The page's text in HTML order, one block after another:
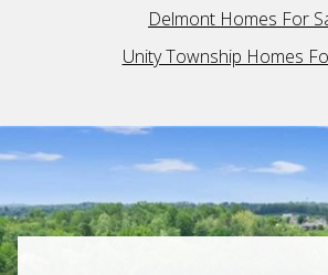
Delmont Homes For
Unity Township Homes